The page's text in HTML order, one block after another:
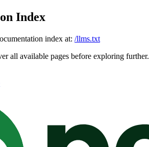
Index
index at: /llms.txt
all available pages before exploring further.